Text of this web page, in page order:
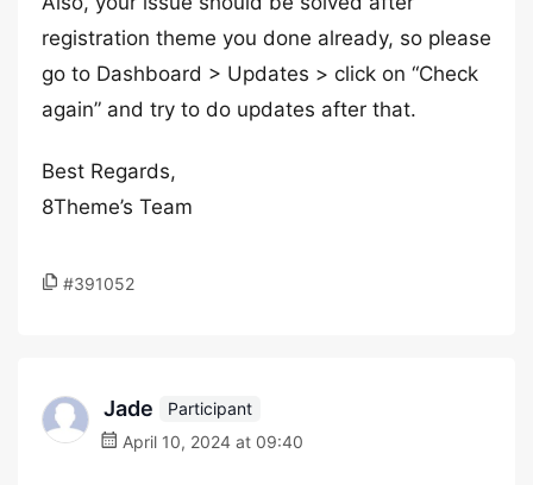
registration theme you done already, so please
go to Dashboard > Updates > click on “Check
again” and try to do updates after that.
Best Regards,
8Theme’s Team
#391052
Jade
Participant
April 10, 2024 at 09:40